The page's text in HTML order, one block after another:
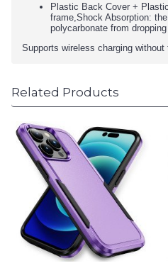
Plastic Back Cover +
frame,Shock Absorption:
polycarbonate from
Supports wireless charging
Related Products